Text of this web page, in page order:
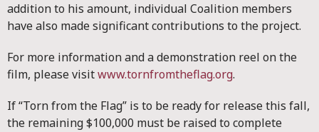
addition to his amount, individual Coalition members
have also made significant contributions to the project.
For more information and a demonstration reel on the
film, please visitwww.tornfromtheflag.org.
If “Torn from the Flag” is to be ready for release this fall,
the remaining $100,000 must be raised to complete